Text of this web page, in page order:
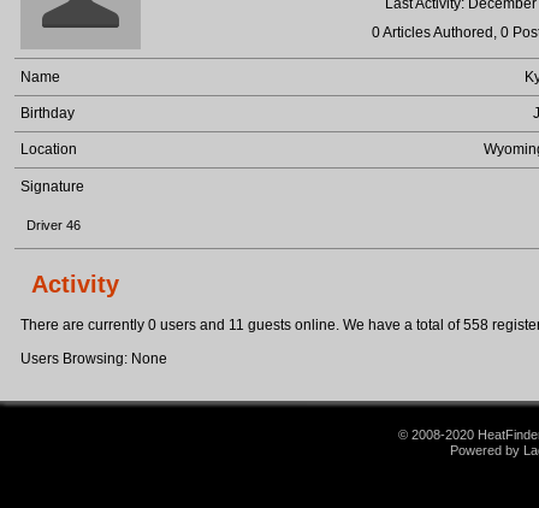
Last Activity:
0 Articles Authored, 0
Name
Birthday
Location
Signature
Driver 46
Activity
There are currently 0 users and 11 guests online. We have a total of 558
Users Browsing: None
© 2008-2020
Powered by